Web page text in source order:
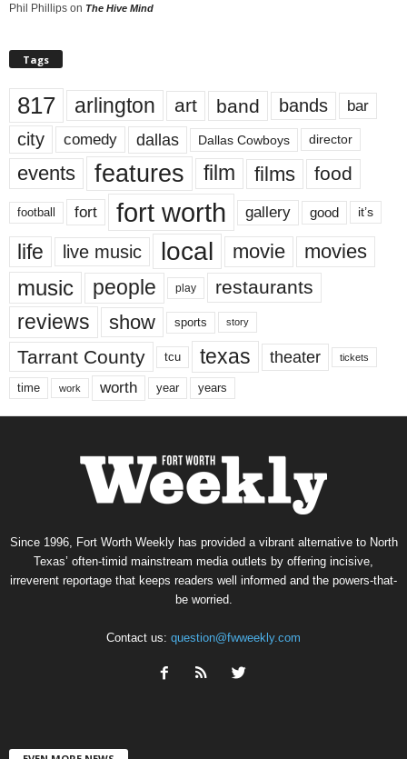
Phil Phillips on The Hive Mind
Tags
817 arlington art band bands bar
city comedy dallas Dallas Cowboys director
events features film films food
football fort fort worth gallery good it’s
life live music local movie movies
music people play restaurants
reviews show sports story
Tarrant County tcu texas theater tickets
time work worth year years
Since 1996, Fort Worth Weekly has provided a vibrant alternative to North
Texas’ often-timid mainstream media outlets by offering incisive,
irreverent reportage that keeps readers well informed and the powers-that-
be worried.
Contact us: question@fwweekly.com